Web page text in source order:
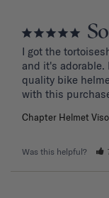
I got the
and it's adorable.
quality bike
with this
Chapter Helmet
Was this helpful?